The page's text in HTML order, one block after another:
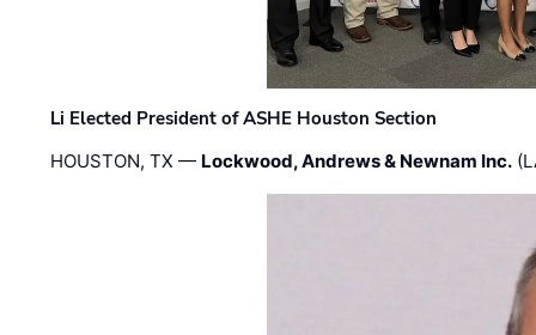
Li Elected President of ASHE Houston Section
HOUSTON, TX — Lockwood, Andrews & Newnam Inc.